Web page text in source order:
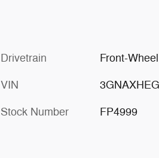
Drivetrain Front-
VIN
Stock Number FP4999